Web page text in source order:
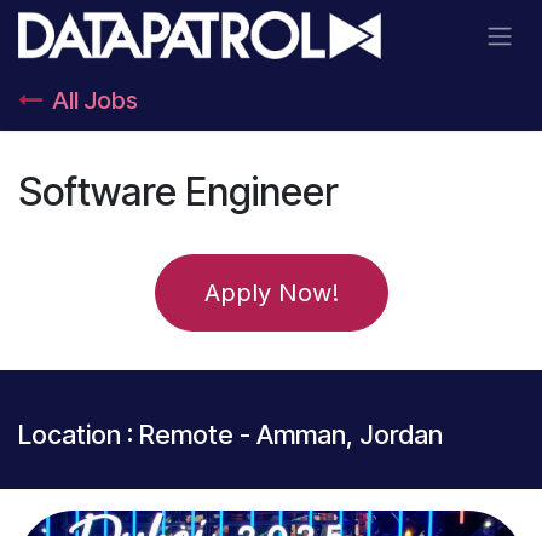
Skip to Content
All Jobs
Software Engineer
Apply Now!
Location : Remote - Amman, Jordan